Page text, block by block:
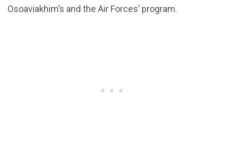
Osoaviakhim’s and the Air Forces’ program.